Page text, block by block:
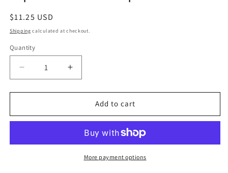
Regular
price
$11.25 USD
Shipping calculated at checkout.
Quantity
Decrease
quantity
for
The
Magenta
Increase
quantity
for
Around
The
Compatible
Magenta
Add to cart
More payment options